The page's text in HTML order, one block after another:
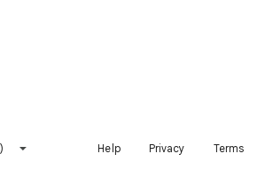
Help Privacy Terms